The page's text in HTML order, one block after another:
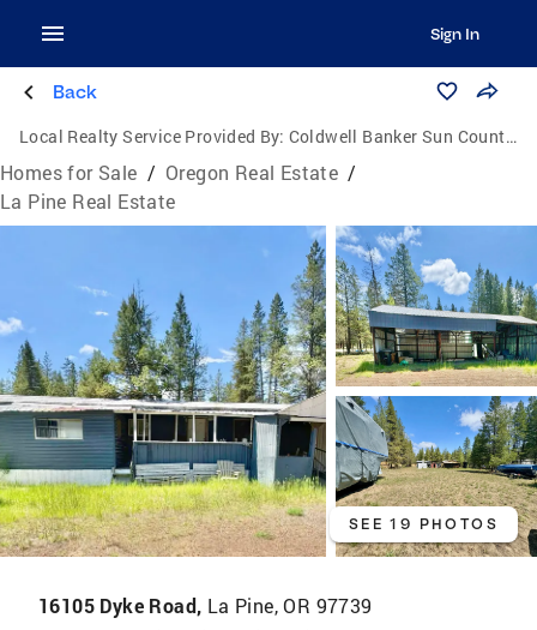
Sign In
Back
Local Realty Service Provided By: Coldwell Banker Sun Country Realty, Inc.
Homes for Sale / Oregon Real Estate /
La Pine Real Estate
SEE 19 PHOTOS
16105 Dyke Road, La Pine, OR 97739